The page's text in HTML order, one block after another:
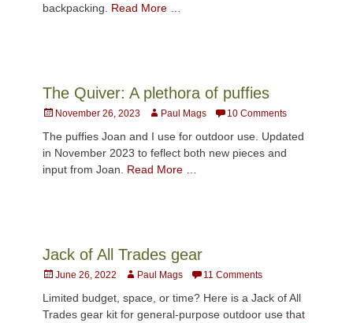
backpacking. Read More …
The Quiver: A plethora of puffies
Posted
November 26, 2023 AuthorPaul Mags 10 Comments
The puffies Joan and I use for outdoor use. Updated
in November 2023 to feflect both new pieces and
input from Joan. Read More …
Jack of All Trades gear
Posted
June 26, 2022 AuthorPaul Mags 11 Comments
Limited budget, space, or time? Here is a Jack of All
Trades gear kit for general-purpose outdoor use that